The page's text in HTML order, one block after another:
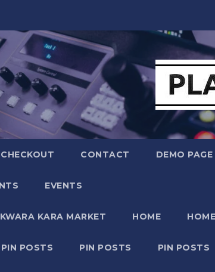
CHECKOUT CONTACT DEMO
EVENTS
KARA MARKET HOME HOME
PIN POSTS PIN POSTS PIN POSTS